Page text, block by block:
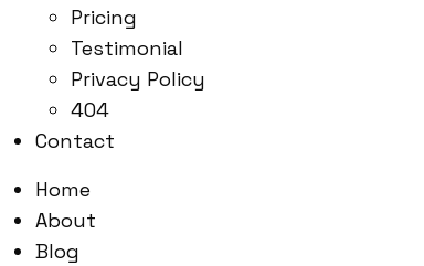
Pricing
Testimonial
Privacy Policy
404
Contact
Home
About
Blog